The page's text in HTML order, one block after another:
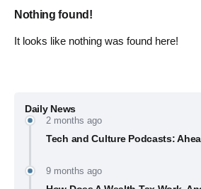
Daily News
2 months ago
Tech and Culture Podcasts:
9 months ago
Nothing found!
It looks like nothing was found here!